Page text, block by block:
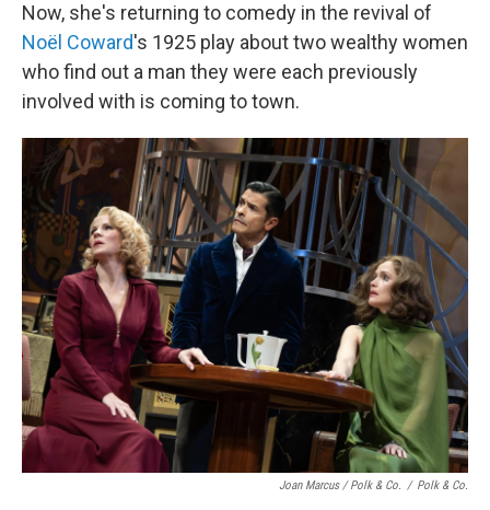
Now, she's returning to comedy in the revival of
Noël Coward's 1925 play about two wealthy women
who find out a man they were each previously
involved with is coming to town.
Joan Marcus / Polk & Co. / Polk & Co.